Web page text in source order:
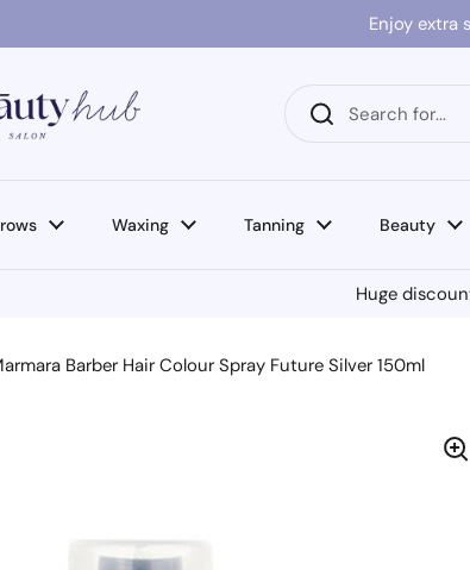
Enjoy extra
Waxing Tanning Beauty
Huge
Barber Hair Colour Spray Future Silver 150ml